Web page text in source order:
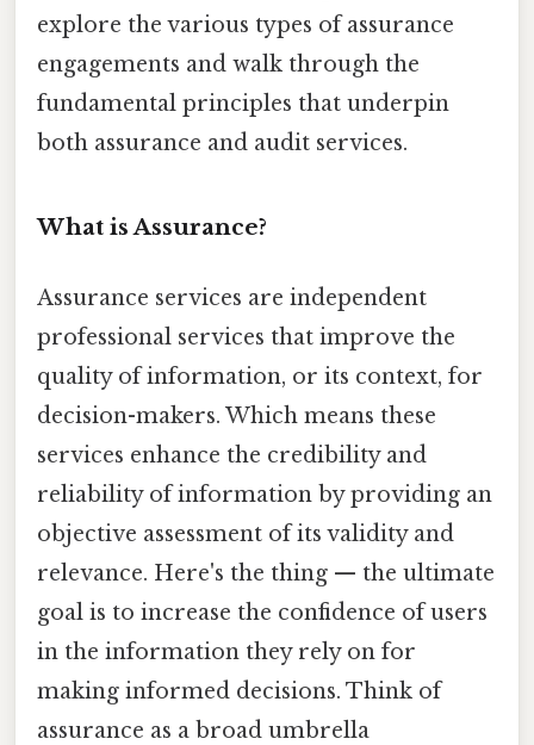
explore the various types of assurance
engagements and walk through the
fundamental principles that underpin
both assurance and audit services.
What is Assurance?
Assurance services are independent
professional services that improve the
quality of information, or its context, for
decision-makers. Which means these
services enhance the credibility and
reliability of information by providing an
objective assessment of its validity and
relevance. Here's the thing — the ultimate
goal is to increase the confidence of users
in the information they rely on for
making informed decisions. Think of
assurance as a broad umbrella